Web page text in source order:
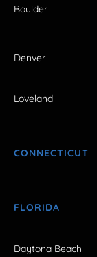
Boulder
Denver
Loveland
CONNECTICUT
FLORIDA
Daytona Beach